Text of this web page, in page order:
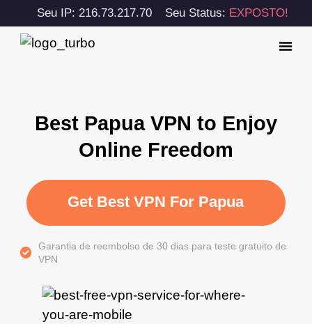
Seu IP: 216.73.217.70 Seu Status: EXPOSTO!
Best Papua VPN to Enjoy
Online Freedom
Get Best VPN For Papua
Garantia de reembolso de 30 dias para teste gratuito de
VPN